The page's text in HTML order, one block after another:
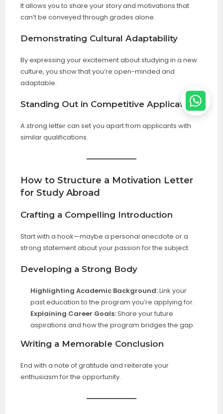
It allows you to share your story and motivations that
can’t be conveyed through grades alone.
Demonstrating Cultural Adaptability
By expressing your excitement about studying in a new
culture, you show that you’re open-minded and
adaptable.
Standing Out in Competitive Applications
A strong letter can set you apart from applicants with
similar qualifications.
How to Structure a Motivation Letter
for Study Abroad
Crafting a Compelling Introduction
Start with a hook—maybe a personal anecdote or a
strong statement about your passion for the subject.
Developing a Strong Body
Highlighting Academic Background:Link your
past education to the program you’re applying for.
Explaining Career Goals:Share your future
aspirations and how the program bridges the gap.
Writing a Memorable Conclusion
End with a note of gratitude and reiterate your
enthusiasm for the opportunity.